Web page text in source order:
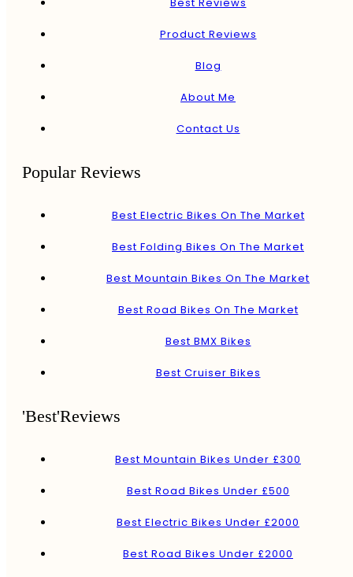
Best Reviews
Product Reviews
Blog
About Me
Contact Us
Popular Reviews
Best Electric Bikes On The Market
Best Folding Bikes On The Market
Best Mountain Bikes On The Market
Best Road Bikes On The Market
Best BMX Bikes
Best Cruiser Bikes
'Best'Reviews
Best Mountain Bikes Under £300
Best Road Bikes Under £500
Best Electric Bikes Under £2000
Best Road Bikes Under £2000